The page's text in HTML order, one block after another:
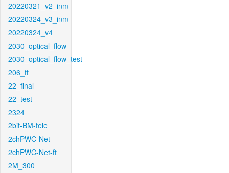
20220321_v2_inm
20220324_v3_inm
20220324_v4
2030_optical_flow
2030_optical_flow_test
206_ft
22_final
22_test
2324
2bit-BM-tele
2chPWC-Net
2chPWC-Net-ft
2M_300